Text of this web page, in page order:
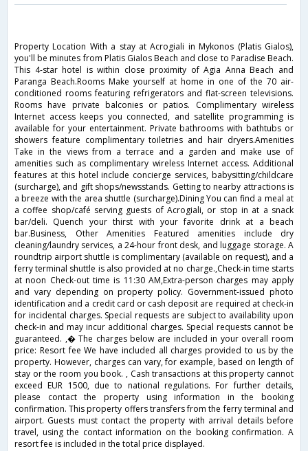
Property Location With a stay at Acrogiali in Mykonos (Platis Gialos),
you'll be minutes from Platis Gialos Beach and close to Paradise Beach.
This 4-star hotel is within close proximity of Agia Anna Beach and
Paranga Beach.Rooms Make yourself at home in one of the 70 air-
conditioned rooms featuring refrigerators and flat-screen televisions.
Rooms have private balconies or patios. Complimentary wireless
Internet access keeps you connected, and satellite programming is
available for your entertainment. Private bathrooms with bathtubs or
showers feature complimentary toiletries and hair dryers.Amenities
Take in the views from a terrace and a garden and make use of
amenities such as complimentary wireless Internet access. Additional
features at this hotel include concierge services, babysitting/childcare
(surcharge), and gift shops/newsstands. Getting to nearby attractions is
a breeze with the area shuttle (surcharge).Dining You can find a meal at
a coffee shop/café serving guests of Acrogiali, or stop in at a snack
bar/deli. Quench your thirst with your favorite drink at a beach
bar.Business, Other Amenities Featured amenities include dry
cleaning/laundry services, a 24-hour front desk, and luggage storage. A
roundtrip airport shuttle is complimentary (available on request), and a
ferry terminal shuttle is also provided at no charge.,Check-in time starts
at noon Check-out time is 11:30 AM,Extra-person charges may apply
and vary depending on property policy. Government-issued photo
identification and a credit card or cash deposit are required at check-in
for incidental charges. Special requests are subject to availability upon
check-in and may incur additional charges. Special requests cannot be
guaranteed. ,� The charges below are included in your overall room
price: Resort fee We have included all charges provided to us by the
property. However, charges can vary, for example, based on length of
stay or the room you book. , Cash transactions at this property cannot
exceed EUR 1500, due to national regulations. For further details,
please contact the property using information in the booking
confirmation. This property offers transfers from the ferry terminal and
airport. Guests must contact the property with arrival details before
travel, using the contact information on the booking confirmation. A
resort fee is included in the total price displayed.